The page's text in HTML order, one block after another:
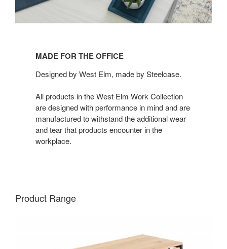
MADE FOR THE OFFICE
Designed by West Elm, made by Steelcase.
All products in the West Elm Work Collection
are designed with performance in mind and are
manufactured to withstand the additional wear
and tear that products encounter in the
workplace.
Product Range